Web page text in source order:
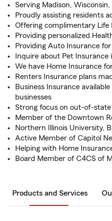
Serving Madison, Wisconsin,
Proudly assisting residents
Offering complimentary Life
Providing personalized
Providing Auto Insurance
Inquire about Pet Insurance
We have Home Insurance
Renters Insurance plans
Business Insurance
businesses
Strong focus on out-of-
Member of the Downtown
Northern Illinois University,
Active Member of Capitol
Helping with Home
Board Member of C4CS of
Products and Services